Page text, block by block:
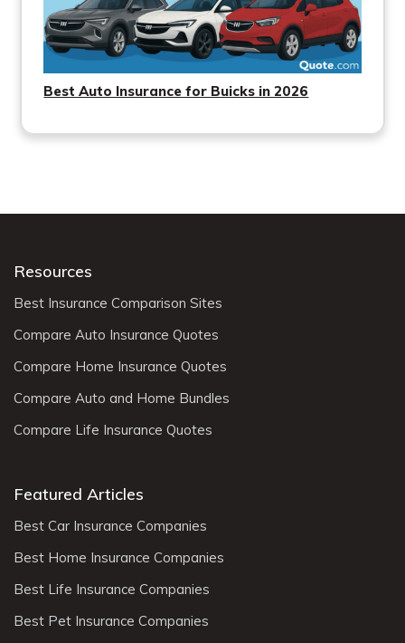
Best Auto Insurance for Buicks in 2026
Resources
Best Insurance Comparison Sites
Compare Auto Insurance Quotes
Compare Home Insurance Quotes
Compare Auto and Home Bundles
Compare Life Insurance Quotes
Featured Articles
Best Car Insurance Companies
Best Home Insurance Companies
Best Life Insurance Companies
Best Pet Insurance Companies